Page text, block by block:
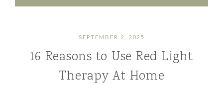
SEPTEMBER 2, 2025
16 Reasons to Use Red Light
Therapy At Home